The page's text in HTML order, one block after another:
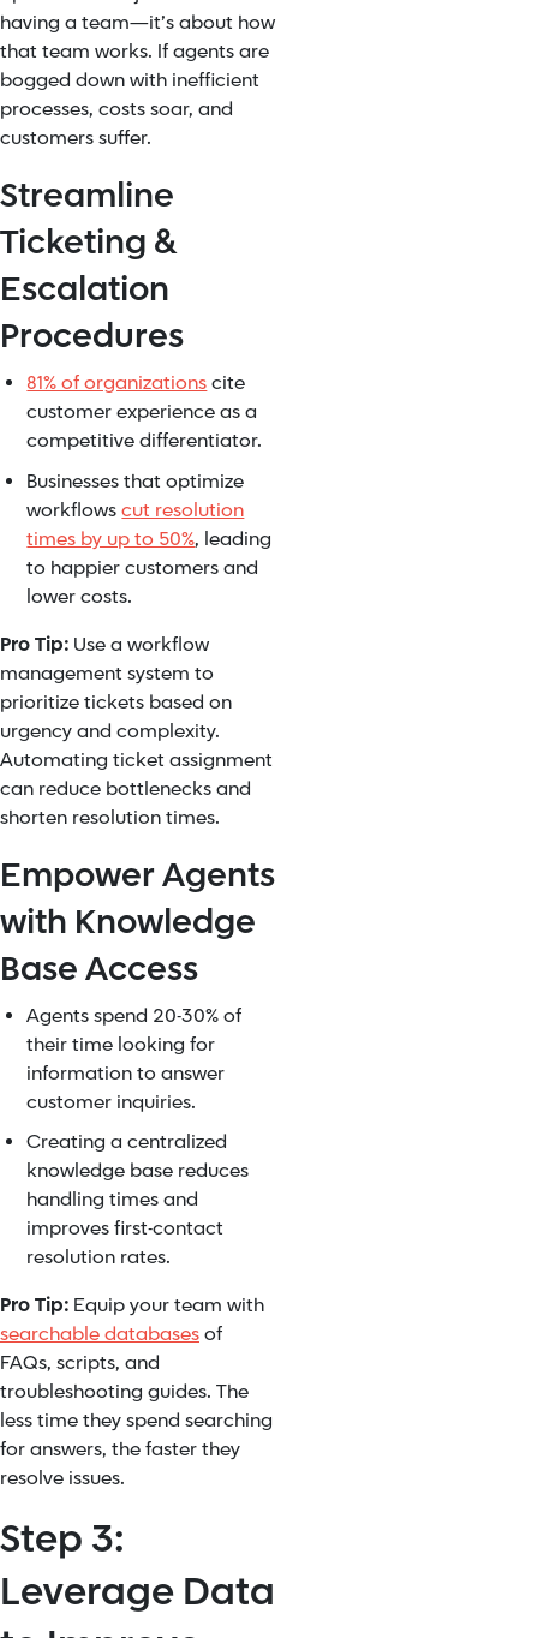
having a team—it’s about how
that team works. If agents are
bogged down with inefficient
processes, costs soar, and
customers suffer.
Streamline
Ticketing &
Escalation
Procedures
81% of organizationscite
customer experience as a
competitive differentiator.
Businesses that optimize
workflowscut resolution
times by up to 50%, leading
to happier customers and
lower costs.
Pro Tip: Use a workflow
management system to
prioritize tickets based on
urgency and complexity.
Automating ticket assignment
can reduce bottlenecks and
shorten resolution times.
Empower Agents
with Knowledge
Base Access
Agents spend 20-30% of
their time looking for
information to answer
customer inquiries.
Creating a centralized
knowledge base reduces
handling times and
improves first-contact
resolution rates.
Pro Tip: Equip your team with
searchable databasesof
FAQs, scripts, and
troubleshooting guides. The
less time they spend searching
for answers, the faster they
resolve issues.
Step 3:
Leverage Data